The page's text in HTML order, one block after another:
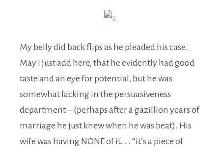
My belly did back flips as he pleaded his case.
May I just add here, that he evidently had good
taste and an eye for potential, but he was
somewhat lacking in the persuasiveness
department – (perhaps after a gazillion years of
marriage he just knew when he was beat). His
wife was having NONE of it. . . “it’s a piece of